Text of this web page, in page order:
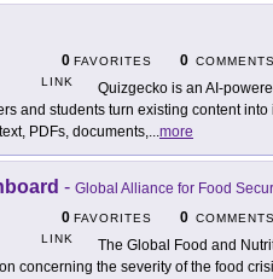
0 FAVORITES 0 COMMENTS
LINK
Quizgecko is an AI-
and students turn existing content into
PDFs, documents,...more
- Global Alliance for Food
0 FAVORITES 0 COMMENTS
LINK
The Global Food and
concerning the severity of the food